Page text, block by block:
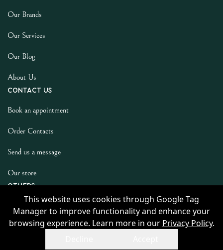
This website uses cookies through Google Tag
Manager to improve functionality and enhance your
browsing experience. Learn more in our Privacy Policy.
Our Brands
Our Services
Our Blog
About Us
Contact us
Book an appointment
Order Contacts
Send us a message
Our store
Others